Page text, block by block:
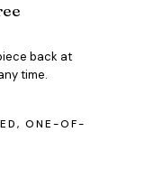
back at
time.
ONE-OF-